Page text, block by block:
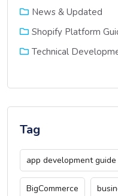
News & Updated
Shopify Platform
Technical
Tag
app development guide
BigCommerce